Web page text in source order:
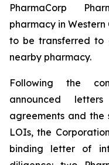
PharmaCorp
pharmacy in
to be transferred to
nearby pharmacy.
Following the
announced
agreements and
LOIs, the
binding letter of